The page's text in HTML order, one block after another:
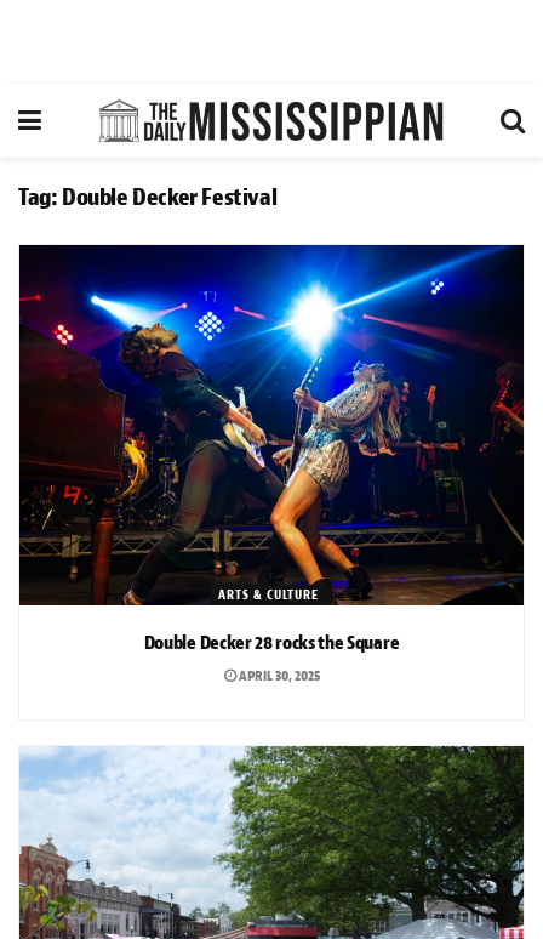
Tag: Double Decker Festival
ARTS & CULTURE
Double Decker 28 rocks the Square
APRIL 30, 2025